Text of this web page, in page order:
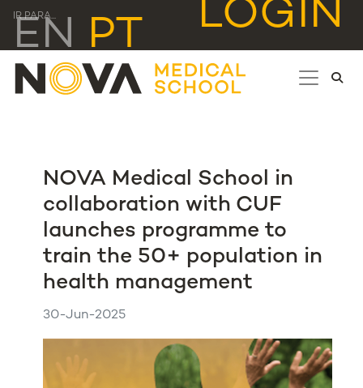
IR PARA... LOGIN
EN PT
NOVA Medical School in
collaboration with CUF
launches programme to
train the 50+ population in
health management
30-Jun-2025